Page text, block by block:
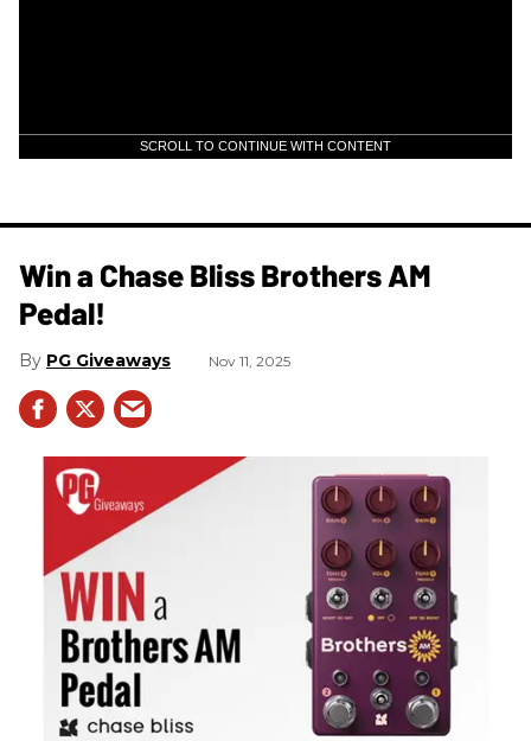
SCROLL TO CONTINUE WITH CONTENT
Win a Chase Bliss Brothers AM
Pedal!
PG Giveaways Nov 11, 2025